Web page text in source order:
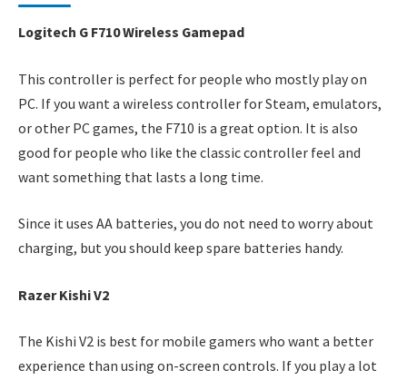
Logitech G F710 Wireless Gamepad
This controller is perfect for people who mostly play on
PC. If you want a wireless controller for Steam, emulators,
or other PC games, the F710 is a great option. It is also
good for people who like the classic controller feel and
want something that lasts a long time.
Since it uses AA batteries, you do not need to worry about
charging, but you should keep spare batteries handy.
Razer Kishi V2
The Kishi V2 is best for mobile gamers who want a better
experience than using on-screen controls. If you play a lot